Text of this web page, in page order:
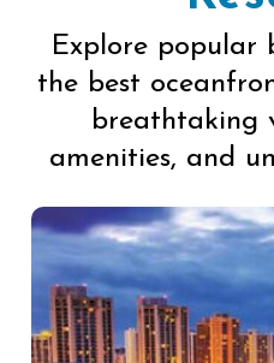
Explore popular
the best
breathtaking
amenities, and